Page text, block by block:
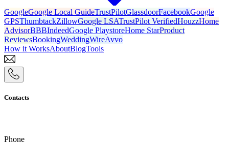
GoogleGoogle Local GuideTrustPilotGlassdoorFacebookGoogle
GPSThumbtackZillowGoogle LSATrustPilot VerifiedHouzzHome
AdvisorBBBIndeedGoogle PlaystoreHome StarProduct
ReviewsBookingWeddingWireAvvo
How it WorksAboutBlogTools
Contacts
Phone